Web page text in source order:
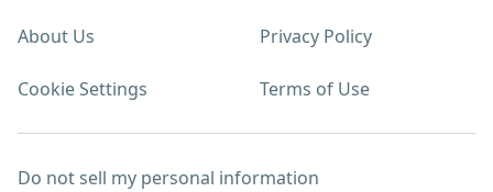
About Us Privacy Policy
Cookie Settings Terms of Use
Do not sell my personal information